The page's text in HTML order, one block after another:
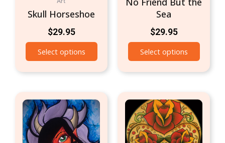
Skull Horseshoe
$29.95
Select options
Sea
$29.95
Select options